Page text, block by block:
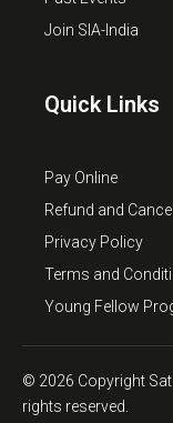
Join SIA-India
Quick Links
Pay Online
Refund and
Privacy Policy
Terms and
Young Fellow
© 2026 Copyright
rights reserved.